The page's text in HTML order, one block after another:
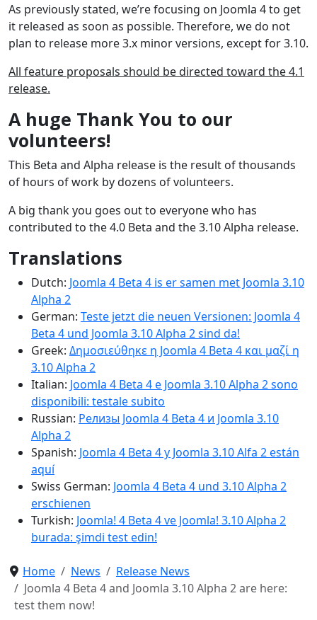
As previously stated, we’re focusing on Joomla 4 to get
it released as soon as possible. Therefore, we do not
plan to release more 3.x minor versions, except for 3.10.
All feature proposals should be directed toward the 4.1
release.
A huge Thank You to our
volunteers!
This Beta and Alpha release is the result of thousands
of hours of work by dozens of volunteers.
A big thank you goes out to everyone who has
contributed to the 4.0 Beta and the 3.10 Alpha release.
Translations
Dutch: Joomla 4 Beta 4 is er samen met Joomla 3.10
Alpha 2
German: Teste jetzt die neuen Versionen: Joomla 4
Beta 4 und Joomla 3.10 Alpha 2 sind da!
Greek: Δημοσιεύθηκε η Joomla 4 Beta 4 και μαζί η
3.10 Alpha 2
Italian: Joomla 4 Beta 4 e Joomla 3.10 Alpha 2 sono
disponibili: testale subito
Russian: Релизы Joomla 4 Beta 4 и Joomla 3.10
Alpha 2
Spanish: Joomla 4 Beta 4 y Joomla 3.10 Alfa 2 están
aquí
Swiss German: Joomla 4 Beta 4 und 3.10 Alpha 2
erschienen
Turkish: Joomla! 4 Beta 4 ve Joomla! 3.10 Alpha 2
burada: şimdi test edin!
Home News
Release News
Joomla 4 Beta 4 and Joomla 3.10 Alpha 2 are here:
test them now!